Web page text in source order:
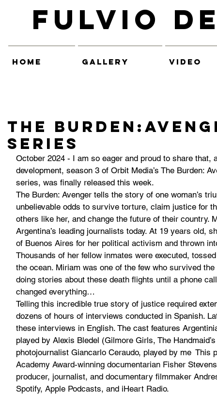
Fulvio
HOME GALLERY VIDEO
The
series
October 2024 - I am so eager and proud to share that,
development, season 3 of Orbit Media’s The Burden:
series, was finally released this week.
The Burden: Avenger tells the story of one woman’s
unbelievable odds to survive torture, claim justice for
others like her, and change the future of their country.
Argentina’s leading journalists today. At 19 years old,
of Buenos Aires for her political activism and thrown
Thousands of her fellow inmates were executed,
the ocean. Miriam was one of the few who survived
doing stories about these death flights until a phone
changed everything…
Telling this incredible true story of justice required
dozens of hours of interviews conducted in Spanish.
these interviews in English. The cast features
played by Alexis Bledel (Gilmore Girls, The
photojournalist Giancarlo Ceraudo, played by me This
Academy Award-winning documentarian Fisher
producer, journalist, and documentary filmmaker
Spotify, Apple Podcasts, and iHeart Radio.